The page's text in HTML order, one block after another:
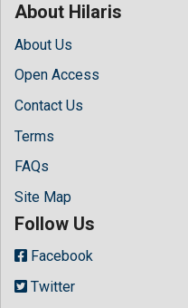
About Hilaris
About Us
Open Access
Contact Us
Terms
FAQs
Site Map
Follow Us
Facebook
Twitter